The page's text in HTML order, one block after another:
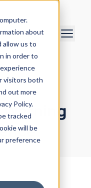
about
allow us to
in order to
visitors both
out more
Policy.
tracked
will be
preference